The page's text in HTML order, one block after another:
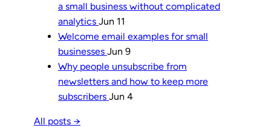
a small business without complicated
analytics Jun 11
Welcome email examples for small
businesses Jun 9
Why people unsubscribe from
newsletters and how to keep more
subscribers Jun 4
All posts →